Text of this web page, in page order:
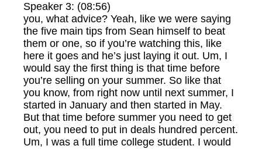
Speaker 3: (08:56)
you, what advice? Yeah, like we were saying
the five main tips from Sean himself to beat
them or one, so if you’re watching this, like
here it goes and he’s just laying it out. Um, I
would say the first thing is that time before
you’re selling on your summer. So like that
you know, from right now until next summer, I
started in January and then started in May.
But that time before summer you need to get
out, you need to put in deals hundred percent.
Um, I was a full time college student. I would